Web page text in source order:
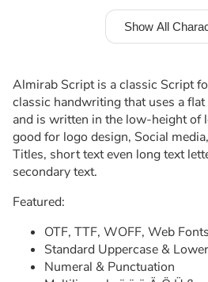
Show All
Almirab Script is a classic Script
classic handwriting that uses a
and is written in the low-height of
good for logo design, Social
Titles, short text even long text
secondary text.
Featured:
OTF, TTF, WOFF, Web Fonts
Standard Uppercase &
Numeral & Punctuation